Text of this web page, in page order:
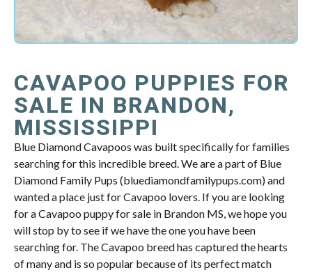
CAVAPOO PUPPIES FOR
SALE IN BRANDON,
MISSISSIPPI
Blue Diamond Cavapoos was built specifically for families
searching for this incredible breed. We are a part of Blue
Diamond Family Pups (bluediamondfamilypups.com) and
wanted a place just for Cavapoo lovers. If you are looking
for a Cavapoo puppy for sale in Brandon MS, we hope you
will stop by to see if we have the one you have been
searching for. The Cavapoo breed has captured the hearts
of many and is so popular because of its perfect match